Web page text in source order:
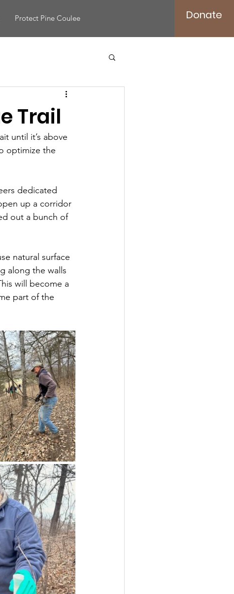
Protect Pine Coulee Donate
Trail
until it’s above
optimize the
dedicated
up a corridor
out a bunch of
natural surface
along the walls
will become a
part of the